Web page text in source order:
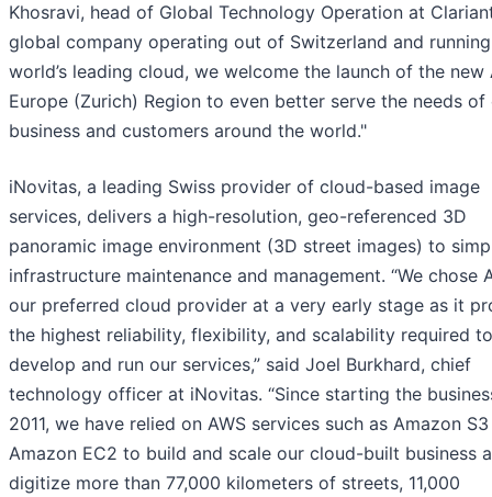
Khosravi, head of Global Technology Operation at
global company operating out of Switzerland and
world’s leading cloud, we welcome the launch of the new
Europe (Zurich) Region to even better serve the needs of
business and customers around the world."
iNovitas, a leading Swiss provider of cloud-based image
services, delivers a high-resolution, geo-referenced 3D
panoramic image environment (3D street images) to
infrastructure maintenance and management. “We chose
our preferred cloud provider at a very early stage as it
the highest reliability, flexibility, and scalability required to
develop and run our services,” said Joel Burkhard, chief
technology officer at iNovitas. “Since starting the
2011, we have relied on AWS services such as Amazon
Amazon EC2 to build and scale our cloud-built business
digitize more than 77,000 kilometers of streets, 11,000